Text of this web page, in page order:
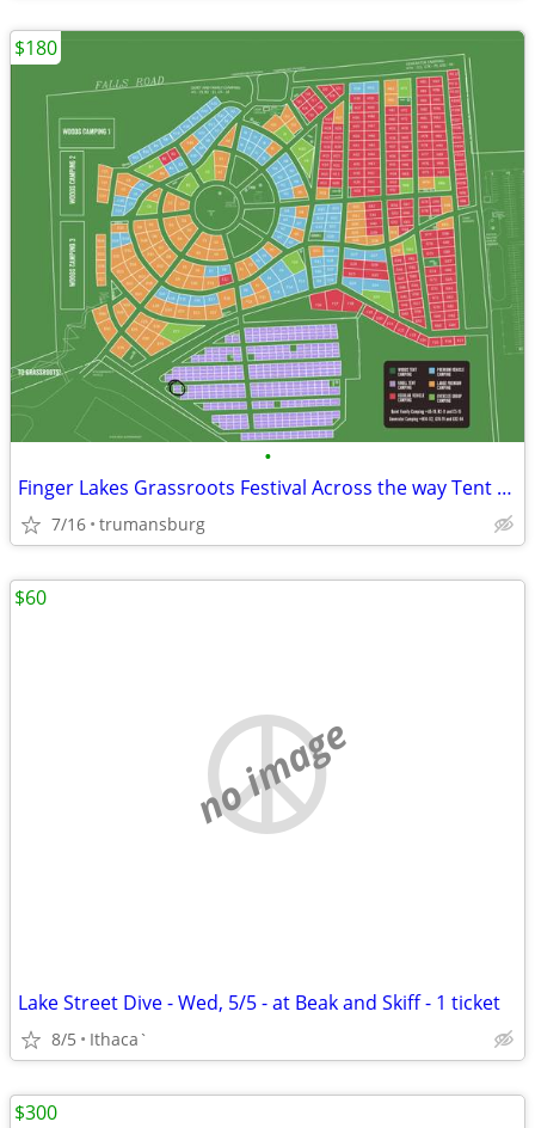
•
Finger Lakes Grassroots Festival Across the way Tent Camping
7/16 trumansburg
$180
no image
Lake Street Dive - Wed, 5/5 - at Beak and Skiff - 1 ticket
8/5 Ithaca`
$60
$300